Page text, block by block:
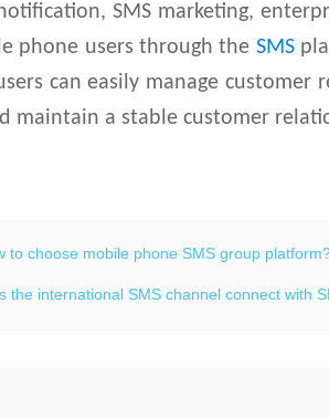
SMS marketing,
phone users through the SMS
can easily manage customer
maintain a stable customer
to choose mobile phone SMS group
international SMS channel connect with